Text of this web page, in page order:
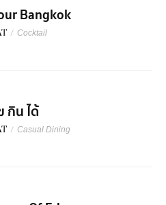
Bangkok
/ Cocktail
กิน ได้
/ Casual Dining